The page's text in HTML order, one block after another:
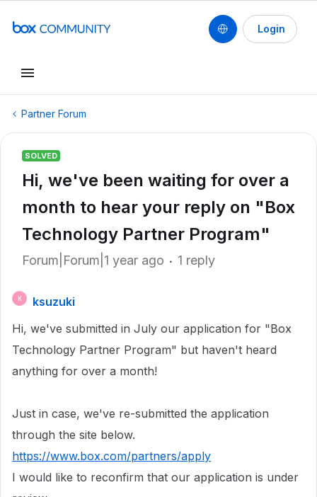
Login
Partner Forum
SOLVED
Hi, we've been waiting for over a
month to hear your reply on "Box
Technology Partner Program"
Forum|Forum|1 year ago 1 reply
K
ksuzuki
Hi, we've submitted in July our application for "Box
Technology Partner Program" but haven't heard
anything for over a month!
Just in case, we've re-submitted the application
through the site below.
https://www.box.com/partners/apply
I would like to reconfirm that our application is under